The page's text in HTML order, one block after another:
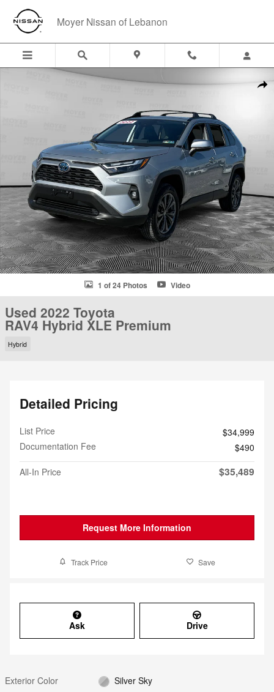
Skip to main content
Moyer Nissan of Lebanon
Used 2022 Toyota RAV4 Hybrid XLE Premium SUV Photo 1 of 24
1 of 24 Photos Video
Used 2022 Toyota
RAV4 Hybrid XLE Premium
Hybrid
Detailed Pricing
List Price
$34,999
Documentation Fee
$490
All-In Price
$35,489
Request More Information
Track Price Save
Ask Drive
Exterior Color
Silver Sky